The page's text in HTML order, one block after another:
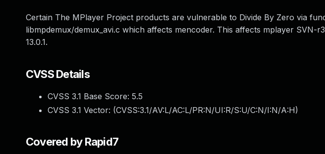
Certain The MPlayer Project products are vulnerable to Divide By Zero via
libmpdemux/demux_avi.c which affects mencoder. This affects mplayer SVN-
13.0.1.
CVSS Details
CVSS 3.1 Base Score: 5.5
CVSS 3.1 Vector: (CVSS:3.1/AV:L/AC:L/PR:N/UI:R/S:U/C:N/I:N/A:H)
Covered by Rapid7